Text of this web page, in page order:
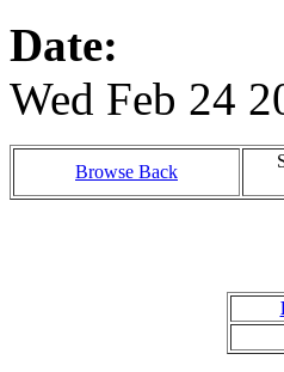
Date:
Wed Feb 24
Browse Back